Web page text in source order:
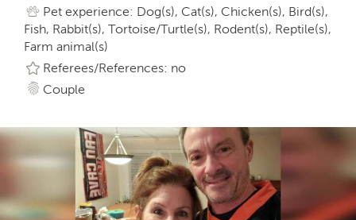
Pet experience: Dog(s), Cat(s), Chicken(s), Bird(s),
Fish, Rabbit(s), Tortoise/Turtle(s), Rodent(s), Reptile(s),
Farm animal(s)
Referees/References: no
Couple